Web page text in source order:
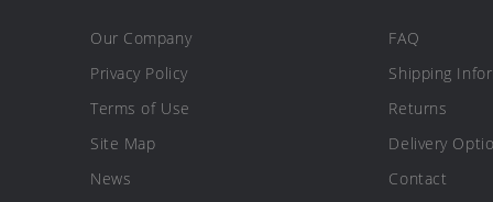
Our Company
Privacy Policy
Terms of Use
Site Map
News
FAQ
Shipping
Returns
Delivery
Contact